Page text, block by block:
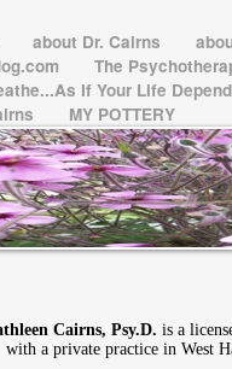
about Dr. Cairns
The
If Your Life
MY POTTERY
Cairns, Psy.D. is a
a private practice in West